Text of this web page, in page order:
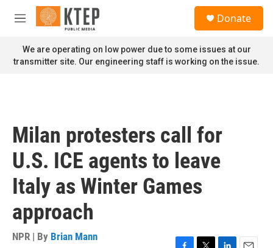
Skip to main content
M
n
u
Donate
We are operating on low power due to some issues at our
transmitter site. Our engineering staff is working on the issue.
Milan protesters call for
U.S. ICE agents to leave
Italy as Winter Games
approach
NPR | By Brian Mann